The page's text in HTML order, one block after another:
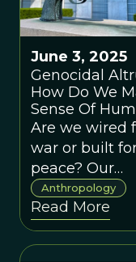
June 3, 2025
Genocidal
How Do We
Sense Of
Nature?
Are we wired
war or built
peace? Our
evolutionary
suggests we’re
capable of
Anthropology
Read More